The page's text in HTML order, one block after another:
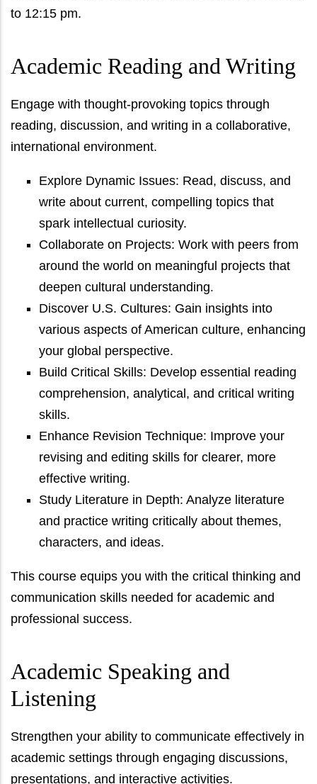
to 12:15 pm.
Academic Reading and Writing
Engage with thought-provoking topics through
reading, discussion, and writing in a collaborative,
international environment.
Explore Dynamic Issues: Read, discuss, and
write about current, compelling topics that
spark intellectual curiosity.
Collaborate on Projects: Work with peers from
around the world on meaningful projects that
deepen cultural understanding.
Discover U.S. Cultures: Gain insights into
various aspects of American culture, enhancing
your global perspective.
Build Critical Skills: Develop essential reading
comprehension, analytical, and critical writing
skills.
Enhance Revision Technique: Improve your
revising and editing skills for clearer, more
effective writing.
Study Literature in Depth: Analyze literature
and practice writing critically about themes,
characters, and ideas.
This course equips you with the critical thinking and
communication skills needed for academic and
professional success.
Academic Speaking and
Listening
Strengthen your ability to communicate effectively in
academic settings through engaging discussions,
presentations, and interactive activities.